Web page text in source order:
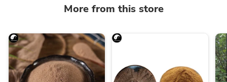
More from this store